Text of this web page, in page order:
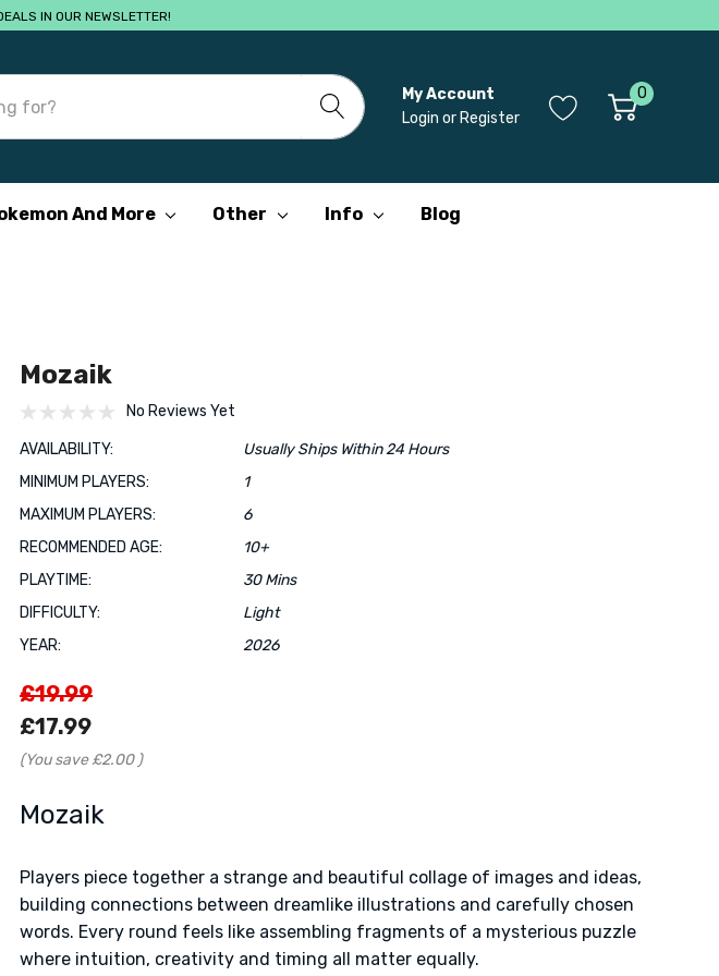
IN OUR NEWSLETTER!
My Account
Login or Register
0
And More Other Info Blog
Mozaik
No Reviews Yet
AVAILABILITY:
Usually Ships Within 24 Hours
MINIMUM PLAYERS:
1
MAXIMUM PLAYERS:
6
RECOMMENDED AGE:
10+
PLAYTIME:
30 Mins
DIFFICULTY:
Light
YEAR:
2026
£19.99
£17.99
(You save £2.00 )
Mozaik
Players piece together a strange and beautiful collage of images and ideas,
building connections between dreamlike illustrations and carefully chosen
words. Every round feels like assembling fragments of a mysterious puzzle
where intuition, creativity and timing all matter equally.